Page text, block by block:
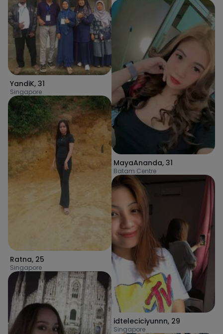
YandiK, 31
Singapore
Ratna, 25
Singapore
MayaAnanda, 31
Batam Centre
idteleciciyunnn, 29
Singapore